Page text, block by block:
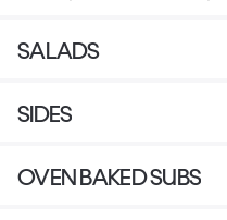
SALADS
SIDES
OVEN BAKED SUBS